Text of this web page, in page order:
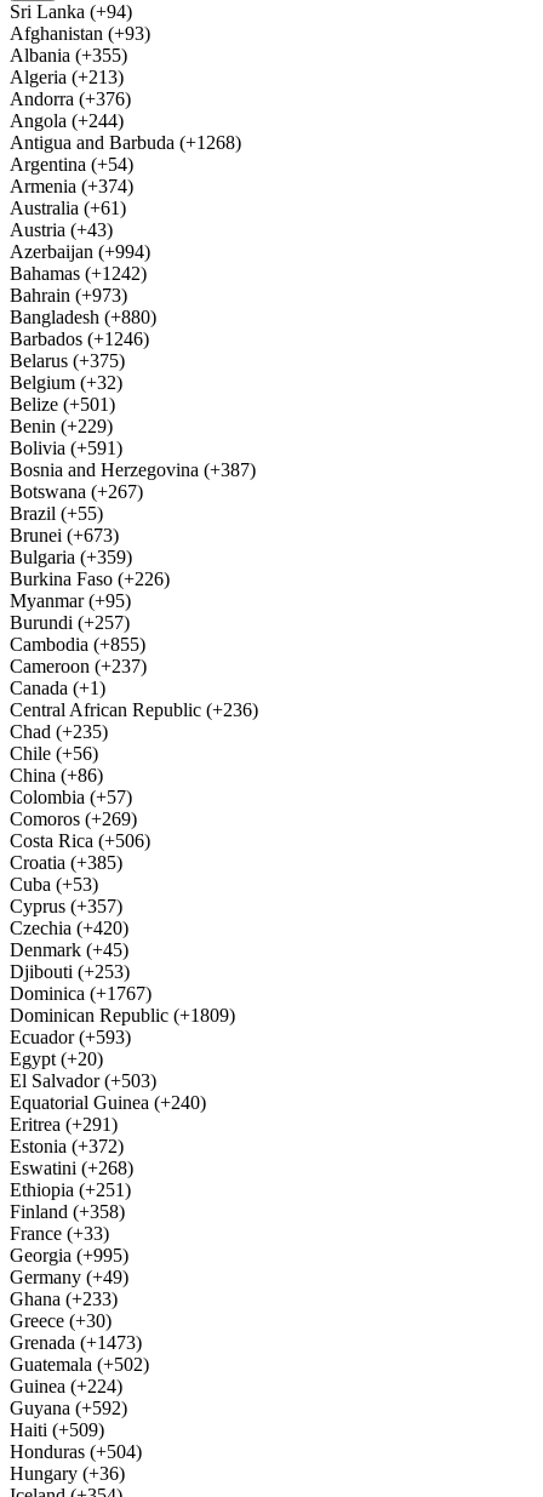
Sri Lanka (+94)
Afghanistan (+93)
Albania (+355)
Algeria (+213)
Andorra (+376)
Angola (+244)
Antigua and Barbuda (+1268)
Argentina (+54)
Armenia (+374)
Australia (+61)
Austria (+43)
Azerbaijan (+994)
Bahamas (+1242)
Bahrain (+973)
Bangladesh (+880)
Barbados (+1246)
Belarus (+375)
Belgium (+32)
Belize (+501)
Benin (+229)
Bolivia (+591)
Bosnia and Herzegovina (+387)
Botswana (+267)
Brazil (+55)
Brunei (+673)
Bulgaria (+359)
Burkina Faso (+226)
Myanmar (+95)
Burundi (+257)
Cambodia (+855)
Cameroon (+237)
Canada (+1)
Central African Republic (+236)
Chad (+235)
Chile (+56)
China (+86)
Colombia (+57)
Comoros (+269)
Costa Rica (+506)
Croatia (+385)
Cuba (+53)
Cyprus (+357)
Czechia (+420)
Denmark (+45)
Djibouti (+253)
Dominica (+1767)
Dominican Republic (+1809)
Ecuador (+593)
Egypt (+20)
El Salvador (+503)
Equatorial Guinea (+240)
Eritrea (+291)
Estonia (+372)
Eswatini (+268)
Ethiopia (+251)
Finland (+358)
France (+33)
Georgia (+995)
Germany (+49)
Ghana (+233)
Greece (+30)
Grenada (+1473)
Guatemala (+502)
Guinea (+224)
Guyana (+592)
Haiti (+509)
Honduras (+504)
Hungary (+36)